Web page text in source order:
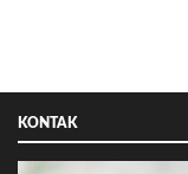
KONTAK